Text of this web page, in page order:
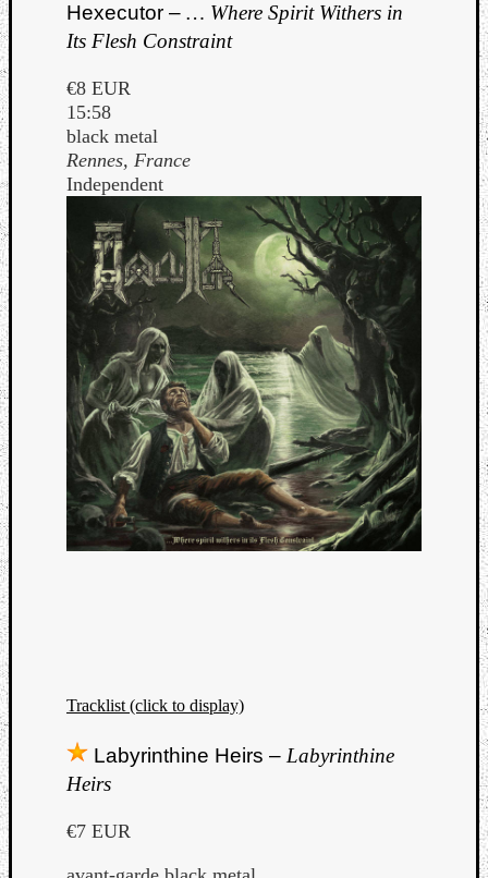
Hexecutor – … Where Spirit Withers in
Its Flesh Constraint
€8 EUR
15:58
black metal
Rennes, France
Independent
Tracklist (click to display)
Labyrinthine Heirs – Labyrinthine
Heirs
€7 EUR